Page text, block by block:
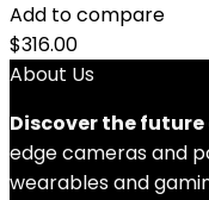
Add to compare
$316.00
About Us
Discover the
edge cameras and
wearables and